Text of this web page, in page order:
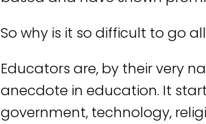
So why is it so difficult to go
Educators are, by their very
anecdote in education. It
government, technology,